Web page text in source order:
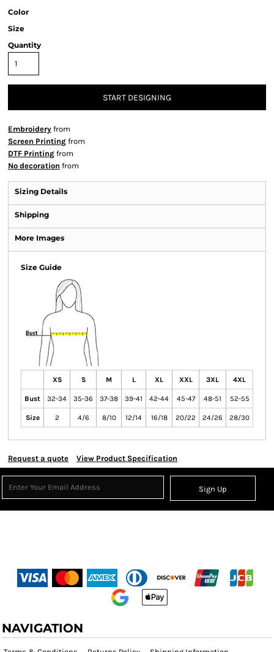
Color
Size
Quantity
START DESIGNING
Embroidery from
Screen Printing from
DTF Printing from
No decoration from
Sizing Details
Shipping
More Images
Size Guide
XS S M L XL XXL 3XL 4XL
Bust 32-34 35-36 37-38 39-41 42-44 45-47 48-51 52-55
Size 2 4/6 8/10 12/14 16/18 20/22 24/26 28/30
Request a quote View Product Specification
Sign Up
NAVIGATION